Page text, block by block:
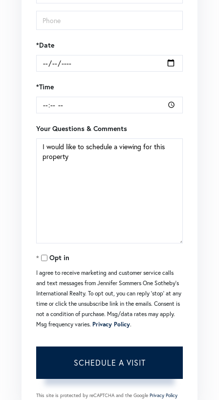
*Date
*Time
Your Questions & Comments
Opt in
I agree to receive marketing and customer service calls
and text messages from Jennifer Sommers One Sotheby's
International Realty. To opt out, you can reply 'stop' at any
time or click the unsubscribe link in the emails. Consent is
not a condition of purchase. Msg/data rates may apply.
Msg frequency varies. Privacy Policy.
This site is protected by reCAPTCHA and the Google Privacy Policy